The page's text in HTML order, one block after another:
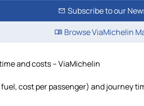
Subscribe to our
Browse ViaMichelin
and costs – ViaMichelin
cost per passenger) and journey